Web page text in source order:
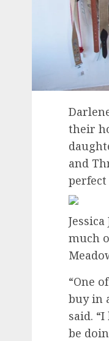
their
and
much
“One
buy in
said.
be